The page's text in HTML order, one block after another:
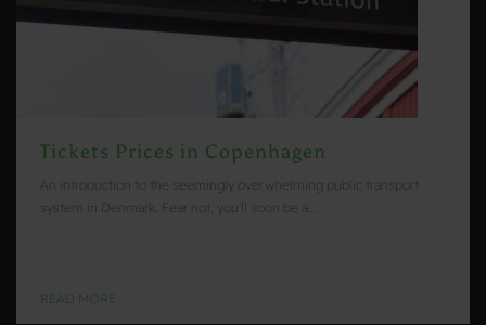
Tickets Prices in Copenhagen
An introduction to the seemingly overwhelming public transport
system in Denmark. Fear not, you'll soon be a…
READ MORE